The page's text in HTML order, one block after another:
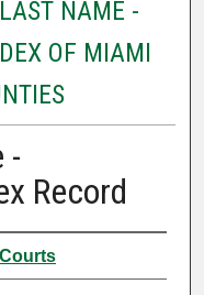
NAME -
OF MIAMI
-
Record